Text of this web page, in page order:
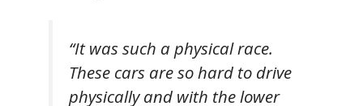
“It was such a physical race.
These cars are so hard to drive
physically and with the lower